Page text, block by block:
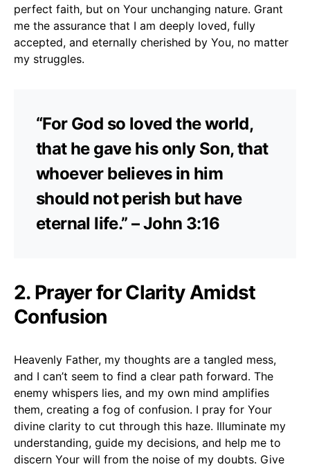
perfect faith, but on Your unchanging nature. Grant
me the assurance that I am deeply loved, fully
accepted, and eternally cherished by You, no matter
my struggles.
“For God so loved the world,
that he gave his only Son, that
whoever believes in him
should not perish but have
eternal life.” – John 3:16
2. Prayer for Clarity Amidst
Confusion
Heavenly Father, my thoughts are a tangled mess,
and I can’t seem to find a clear path forward. The
enemy whispers lies, and my own mind amplifies
them, creating a fog of confusion. I pray for Your
divine clarity to cut through this haze. Illuminate my
understanding, guide my decisions, and help me to
discern Your will from the noise of my doubts. Give